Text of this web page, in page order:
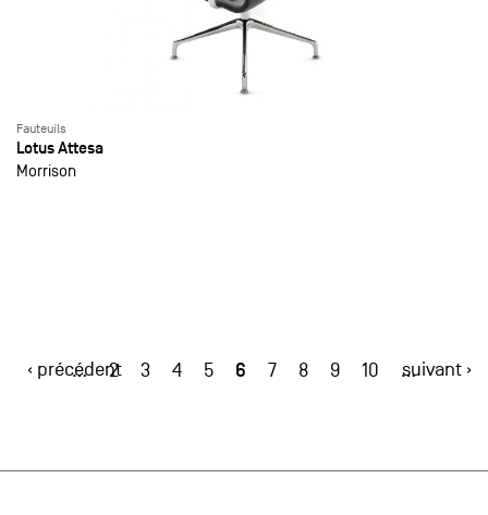
Fauteuils
Lotus Attesa
Morrison
‹ précédent
… 2 3 4 5 6 7 8 9 10 …
suivant ›